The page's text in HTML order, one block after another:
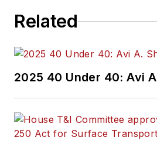
Related
2025 40 Under 40: Avi